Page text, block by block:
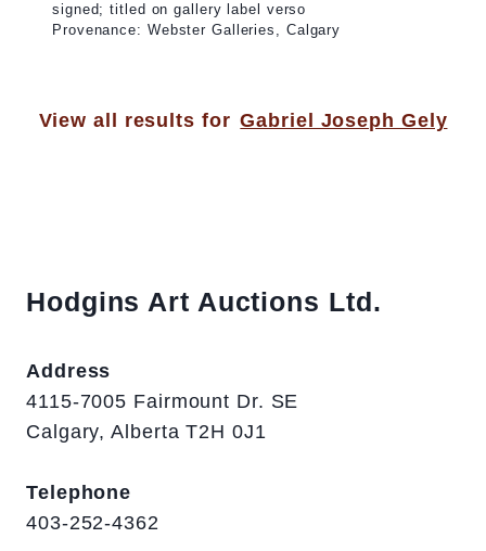
signed; titled on gallery label verso
Provenance: Webster Galleries, Calgary
View all results for Gabriel Joseph Gely
Hodgins Art Auctions Ltd.
Address
4115-7005 Fairmount Dr. SE
Calgary, Alberta T2H 0J1
Telephone
403-252-4362